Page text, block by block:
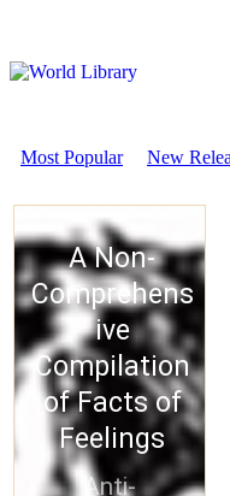
Most Popular New